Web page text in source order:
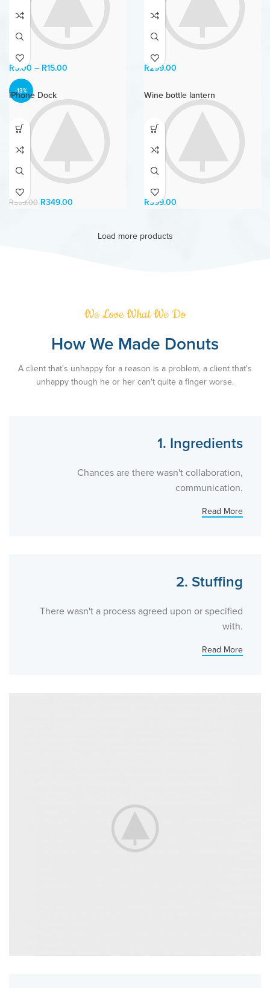
R5.00 – R15.00 R299.00
-13%
iPhone Dock
R399.00 R349.00
Wine bottle lantern
R399.00
Load more products
We Love What We Do
How We Made Donuts
A client that's unhappy for a reason is a problem, a client that's
unhappy though he or her can't quite a finger worse.
1. Ingredients
Chances are there wasn't collaboration,
communication.
Read More
2. Stuffing
There wasn't a process agreed upon or specified
with.
Read More